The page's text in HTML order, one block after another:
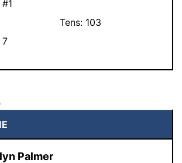
Tens: 103
Palmer